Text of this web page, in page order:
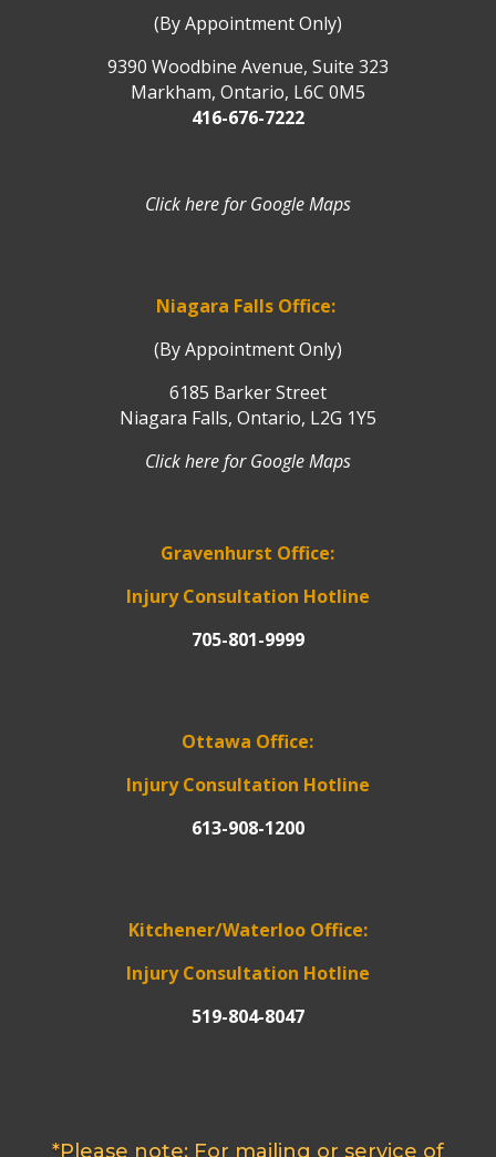
(By Appointment Only)
9390 Woodbine Avenue, Suite 323
Markham, Ontario, L6C 0M5
416-676-7222
Click here for Google Maps
Niagara Falls Office:
(By Appointment Only)
6185 Barker Street
Niagara Falls, Ontario, L2G 1Y5
Click here for Google Maps
Gravenhurst Office:
Injury Consultation Hotline
705-801-9999
Ottawa Office:
Injury Consultation Hotline
613-908-1200
Kitchener/Waterloo Office:
Injury Consultation Hotline
519-804-8047
*Please note: For mailing or service of